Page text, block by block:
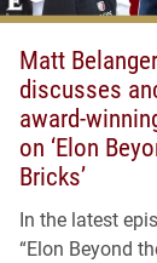
Matt
discusses
award-
on ‘Elon
Bricks’
In the latest
“Elon Beyond